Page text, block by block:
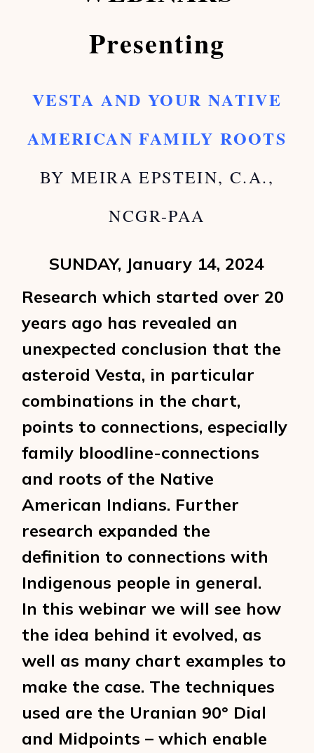
Presenting
VESTA AND YOUR NATIVE
AMERICAN FAMILY ROOTS
BY MEIRA EPSTEIN, C.A.,
NCGR-PAA
SUNDAY, January 14, 2024
Research which started over 20
years ago has revealed an
unexpected conclusion that the
asteroid Vesta, in particular
combinations in the chart,
points to connections, especially
family bloodline-connections
and roots of the Native
American Indians. Further
research expanded the
definition to connections with
Indigenous people in general.
In this webinar we will see how
the idea behind it evolved, as
well as many chart examples to
make the case. The techniques
used are the Uranian 90° Dial
and Midpoints – which enable